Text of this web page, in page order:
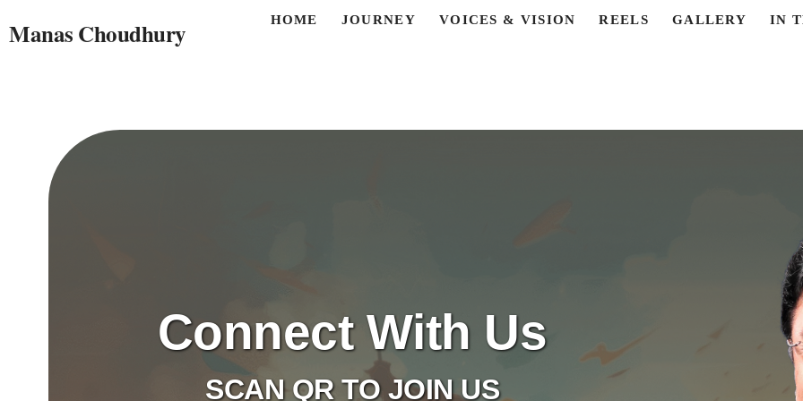
Manas Choudhury HOME JOURNEY VOICES & VISION REELS GALLERY
IN
Connect With Us
SCAN QR TO JOIN US